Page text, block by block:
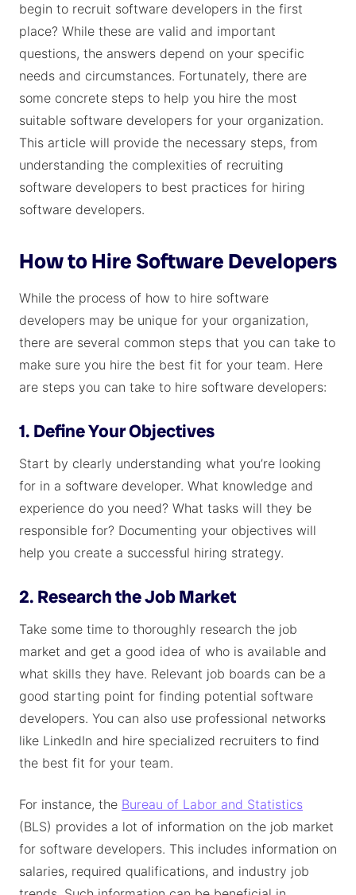
begin to recruit software developers in the first
place? While these are valid and important
questions, the answers depend on your specific
needs and circumstances. Fortunately, there are
some concrete steps to help you hire the most
suitable software developers for your organization.
This article will provide the necessary steps, from
understanding the complexities of recruiting
software developers to best practices for hiring
software developers.
How to Hire Software Developers
While the process of how to hire software
developers may be unique for your organization,
there are several common steps that you can take to
make sure you hire the best fit for your team. Here
are steps you can take to hire software developers:
1. Define Your Objectives
Start by clearly understanding what you’re looking
for in a software developer. What knowledge and
experience do you need? What tasks will they be
responsible for? Documenting your objectives will
help you create a successful hiring strategy.
2. Research the Job Market
Take some time to thoroughly research the job
market and get a good idea of who is available and
what skills they have. Relevant job boards can be a
good starting point for finding potential software
developers. You can also use professional networks
like LinkedIn and hire specialized recruiters to find
the best fit for your team.
For instance, the Bureau of Labor and Statistics
(BLS) provides a lot of information on the job market
for software developers. This includes information on
salaries, required qualifications, and industry job